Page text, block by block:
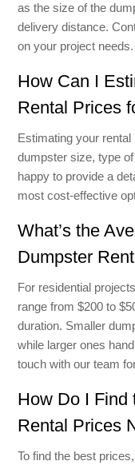
as the size of the
delivery distance.
on your project needs.
How Can I
Rental Prices
Estimating your
dumpster size, type
happy to provide a
most cost-effective
What’s the
Dumpster
For residential
range from $200 to
duration. Smaller
while larger ones
touch with our team
How Do I Find
Rental Prices
To find the best